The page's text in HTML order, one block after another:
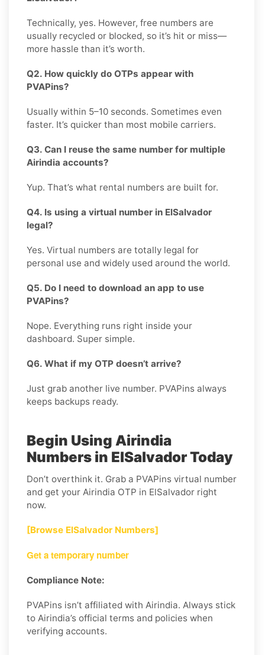
Technically, yes. However, free numbers are
usually recycled or blocked, so it’s hit or miss—
more hassle than it’s worth.
Q2. How quickly do OTPs appear with
PVAPins?
Usually within 5–10 seconds. Sometimes even
faster. It’s quicker than most mobile carriers.
Q3. Can I reuse the same number for multiple
Airindia accounts?
Yup. That’s what rental numbers are built for.
Q4. Is using a virtual number in ElSalvador
legal?
Yes. Virtual numbers are totally legal for
personal use and widely used around the world.
Q5. Do I need to download an app to use
PVAPins?
Nope. Everything runs right inside your
dashboard. Super simple.
Q6. What if my OTP doesn’t arrive?
Just grab another live number. PVAPins always
keeps backups ready.
Begin Using Airindia
Numbers in ElSalvador Today
Don’t overthink it. Grab a PVAPins virtual number
and get your Airindia OTP in ElSalvador right
now.
[Browse ElSalvador Numbers]
Get a temporary number
Compliance Note:
PVAPins isn’t affiliated with Airindia. Always stick
to Airindia’s official terms and policies when
verifying accounts.